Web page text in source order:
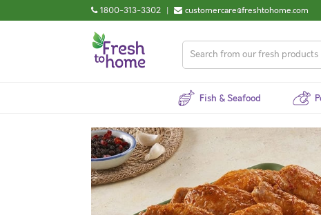
1800-313-3302 | customercare@freshtohome.com
Fish & Seafood